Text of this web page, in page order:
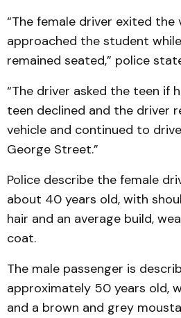
“The female driver exited the
approached the student
remained seated,” police
“The driver asked the teen if
teen declined and the driver
vehicle and continued to
George Street.”
Police describe the female
about 40 years old, with
hair and an average build,
coat.
The male passenger is
approximately 50 years old,
and a brown and grey